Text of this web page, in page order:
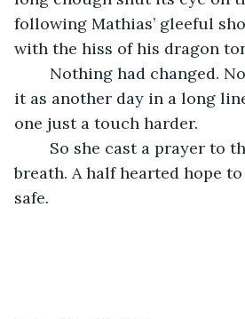
following Mathias’ gleeful
with the hiss of his dragon
it as another day in a long
one just a touch harder.
breath. A half hearted hope
safe.